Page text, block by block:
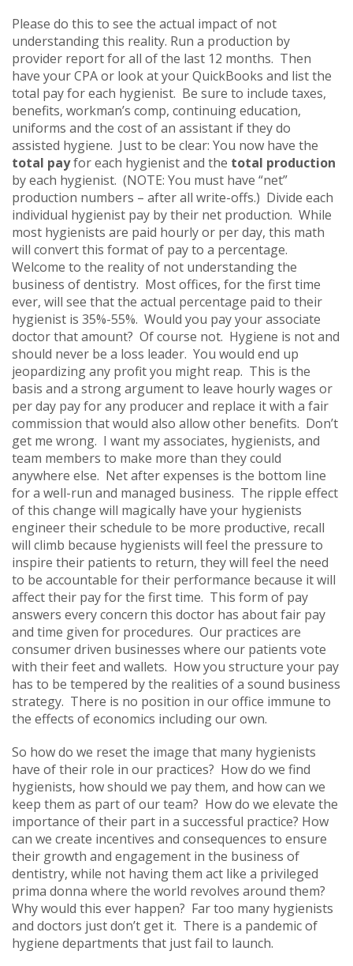
Please do this to see the actual impact of not
understanding this reality. Run a production by
provider report for all of the last 12 months. Then
have your CPA or look at your QuickBooks and list the
total pay for each hygienist. Be sure to include taxes,
benefits, workman’s comp, continuing education,
uniforms and the cost of an assistant if they do
assisted hygiene. Just to be clear: You now have the
total payfor each hygienist and the total production
by each hygienist. (NOTE: You must have “net”
production numbers – after all write-offs.) Divide each
individual hygienist pay by their net production. While
most hygienists are paid hourly or per day, this math
will convert this format of pay to a percentage.
Welcome to the reality of not understanding the
business of dentistry. Most offices, for the first time
ever, will see that the actual percentage paid to their
hygienist is 35%-55%. Would you pay your associate
doctor that amount? Of course not. Hygiene is not and
should never be a loss leader. You would end up
jeopardizing any profit you might reap. This is the
basis and a strong argument to leave hourly wages or
per day pay for any producer and replace it with a fair
commission that would also allow other benefits. Don’t
get me wrong. I want my associates, hygienists, and
team members to make more than they could
anywhere else. Net after expenses is the bottom line
for a well-run and managed business. The ripple effect
of this change will magically have your hygienists
engineer their schedule to be more productive, recall
will climb because hygienists will feel the pressure to
inspire their patients to return, they will feel the need
to be accountable for their performance because it will
affect their pay for the first time. This form of pay
answers every concern this doctor has about fair pay
and time given for procedures. Our practices are
consumer driven businesses where our patients vote
with their feet and wallets. How you structure your pay
has to be tempered by the realities of a sound business
strategy. There is no position in our office immune to
the effects of economics including our own.
So how do we reset the image that many hygienists
have of their role in our practices? How do we find
hygienists, how should we pay them, and how can we
keep them as part of our team? How do we elevate the
importance of their part in a successful practice? How
can we create incentives and consequences to ensure
their growth and engagement in the business of
dentistry, while not having them act like a privileged
prima donna where the world revolves around them?
Why would this ever happen? Far too many hygienists
and doctors just don’t get it. There is a pandemic of
hygiene departments that just fail to launch.